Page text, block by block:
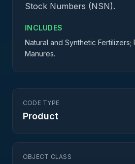
Stock Numbers (NSN).
INCLUDES
Natural and Synthetic Fertilizers;
Manures.
CODE TYPE
Product
OBJECT CLASS